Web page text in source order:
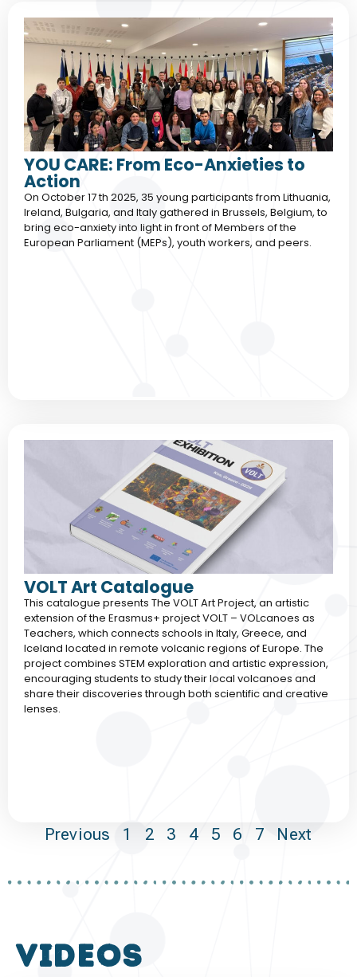
YOU CARE: From Eco-Anxieties to
Action
On October 17 th 2025, 35 young participants from Lithuania,
Ireland, Bulgaria, and Italy gathered in Brussels, Belgium, to
bring eco-anxiety into light in front of Members of the
European Parliament (MEPs), youth workers, and peers.
VOLT Art Catalogue
This catalogue presents The VOLT Art Project, an artistic
extension of the Erasmus+ project VOLT – VOLcanoes as
Teachers, which connects schools in Italy, Greece, and
Iceland located in remote volcanic regions of Europe. The
project combines STEM exploration and artistic expression,
encouraging students to study their local volcanoes and
share their discoveries through both scientific and creative
lenses.
Previous 1 2 3 4 5 6 7 Next
VIDEOS